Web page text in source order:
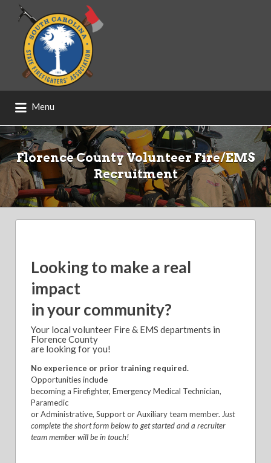
Search
for:
Menu
Florence County Volunteer Fire/EMS
Recruitment
Looking to make a real
impact
in your community?
Your local volunteer Fire & EMS departments in
Florence County
are looking for you!
No experience or prior training required.
Opportunities include
becoming a Firefighter, Emergency Medical Technician,
Paramedic
or Administrative, Support or Auxiliary team member. Just
complete the short form below to get started and a recruiter
team member will be in touch!